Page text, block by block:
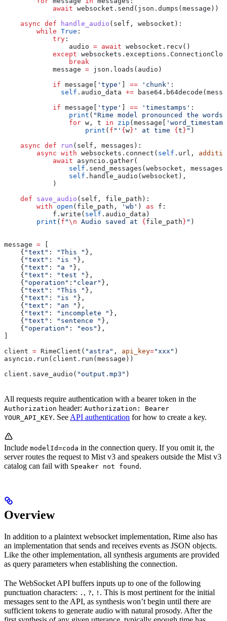
            await
websocket.send(json.dumps(message))
    async
def handle_audio ( self , websocket ):
        while
True :
            try
:
                audio
= await websocket.recv()
            except
                break
            message
= json.loads(audio)
            if
message[ 'type' == 'chunk' :
              self
.audio_data +=
            if
message[ 'type' == 'timestamps' :
                print
( "Rime model pronounced the
                for
w, t in zip (message[
                    print
( f "' { w } ' at time { t } " )
    async
def run ( self , messages ):
        async
with websockets.connect( self .url,
            await
asyncio.gather(
                self
.send_messages(websocket,
                self
.handle_audio(websocket),
            )
    def
save_audio ( self , file_path ):
        with
open (file_path, 'wb' ) as f:
            f.write(
self .audio_data)
        print
( f "\n Audio saved at { file_path } " )
message =
    {
"text" : "This " },
    {
"text" : "is " },
    {
"text" : "a " },
    {
"text" : "test " },
    {
"operation" : "clear" },
    {
"text" : "This " },
    {
"text" : "is " },
    {
"text" : "an " },
    {
"text" : "incomplete " },
    {
"text" : "sentence " },
    {
"operation" : "eos" },
client = RimeClient( "astra" , api_key="xxx" )
asyncio.run(client.run(message))
client.save_audio( "output.mp3" )
All requests require authentication with a bearer token in the
Authorization header: Authorization: Bearer
YOUR_API_KEY. See API authentication for how to create a key.
Include modelId=coda in the connection query. If you omit it, the
server routes the request to Mist v3 and speakers outside the Mist v3
catalog can fail with Speaker not found .
Overview
In addition to a plaintext websocket implementation, Rime also has
an implementation that sends and receives events as JSON objects.
Like the other implementation, all synthesis arguments are provided
as query parameters when establishing the connection.
The WebSocket API buffers inputs up to one of the following
punctuation characters: . , ?, ! . This is most pertinent for the initial
messages sent to the API, as synthesis won’t begin until there are
sufficient tokens to generate audio with natural prosody. After the